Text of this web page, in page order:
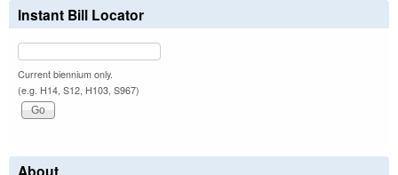
Instant Bill Locator
Current biennium only.
(e.g. H14, S12, H103, S967)